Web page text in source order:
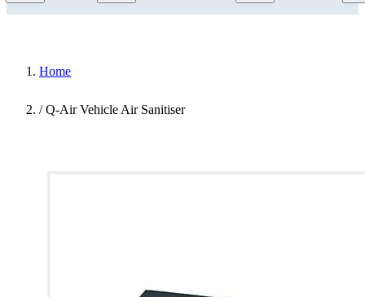
Home
/ Q-Air Vehicle Air Sanitiser